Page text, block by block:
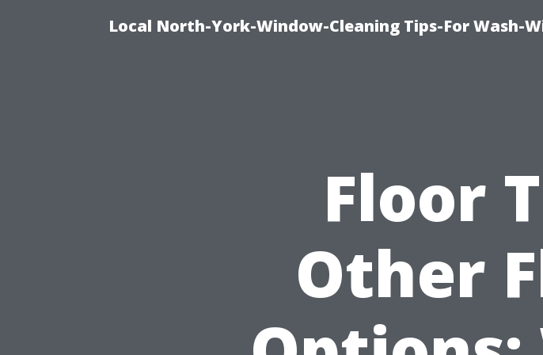
Local North-York-Window-Cleaning Tips-For Wash-
Floor
Other